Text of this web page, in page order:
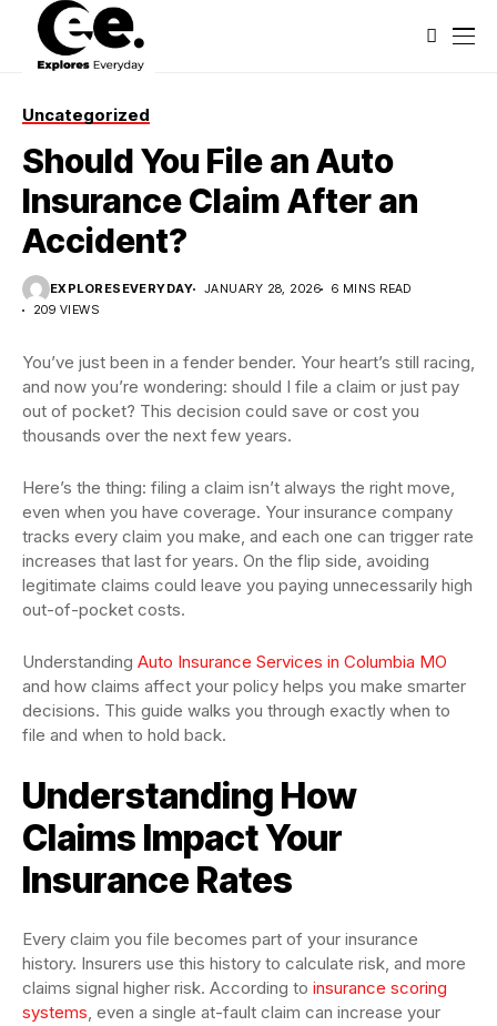
Uncategorized
Should You File an Auto
Insurance Claim After an
Accident?
EXPLORESEVERYDAY JANUARY 28, 2026
6 MINS READ
209 VIEWS
You’ve just been in a fender bender. Your heart’s still racing,
and now you’re wondering: should I file a claim or just pay
out of pocket? This decision could save or cost you
thousands over the next few years.
Here’s the thing: filing a claim isn’t always the right move,
even when you have coverage. Your insurance company
tracks every claim you make, and each one can trigger rate
increases that last for years. On the flip side, avoiding
legitimate claims could leave you paying unnecessarily high
out-of-pocket costs.
Understanding Auto Insurance Services in Columbia MO
and how claims affect your policy helps you make smarter
decisions. This guide walks you through exactly when to
file and when to hold back.
Understanding How
Claims Impact Your
Insurance Rates
Every claim you file becomes part of your insurance
history. Insurers use this history to calculate risk, and more
claims signal higher risk. According to insurance scoring
systems, even a single at-fault claim can increase your